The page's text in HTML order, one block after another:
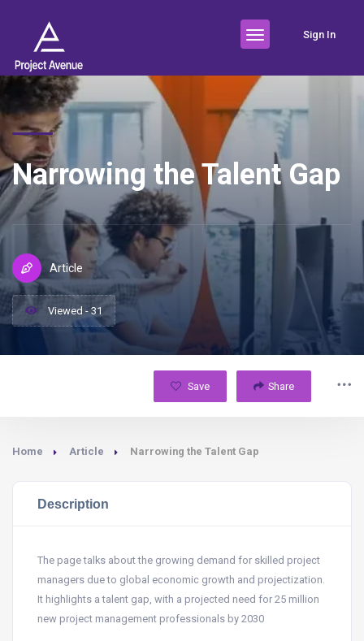
Sign In
Narrowing the Talent Gap
Article
Viewed - 31
Save Share
Home Article Narrowing the Talent Gap
Description
The page talks about the growing demand for skilled project
managers due to global economic growth and projectization.
It highlights a talent gap, with a projected need for 25 million
new project management professionals by 2030